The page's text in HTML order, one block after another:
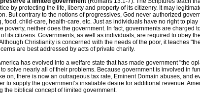
by protecting the life, liberty and property of its citizenry. It may
But contrary to the notions of progressives, God never authorized
food, child-care, health-care, etc. Just as individuals have no right to
poverty, neither does the government. In fact, governments are charged
its citizens. Governments, as well as individuals, are required to obey
Christianity is concerned with the needs of the poor, it teaches
are best addressed by acts of private charity.
has evolved into a welfare state that has made government "the
solve nearly all of their problems. Because government is involved in
on, there is now an outrageous tax rate, Eminent Domain abuses, and
to supply the government’s insatiable desire for additional revenue.
the biblical concept of limited government.